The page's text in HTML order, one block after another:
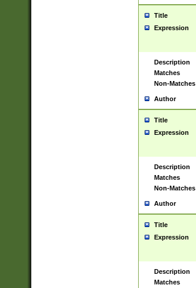
Title
Expression
Description
Matches
Non-Matches
Author
Title
Expression
Description
Matches
Non-Matches
Author
Title
Expression
Description
Matches